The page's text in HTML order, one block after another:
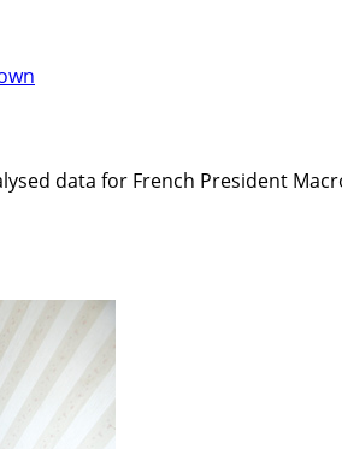
data for French President